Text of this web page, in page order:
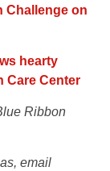
Challenge on
hearty
Care Center
Ribbon
email